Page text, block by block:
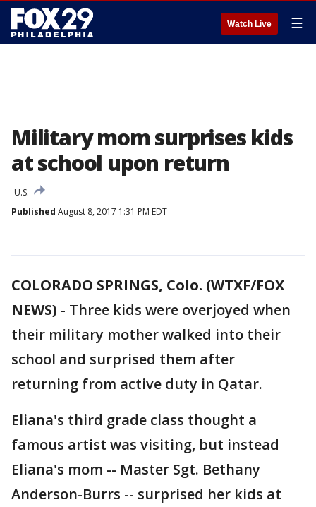
Watch Live ☰
Military mom surprises kids
at school upon return
U.S.
Published August 8, 2017 1:31 PM EDT
COLORADO SPRINGS, Colo. (WTXF/FOX
NEWS) - Three kids were overjoyed when
their military mother walked into their
school and surprised them after
returning from active duty in Qatar.
Eliana's third grade class thought a
famous artist was visiting, but instead
Eliana's mom -- Master Sgt. Bethany
Anderson-Burrs -- surprised her kids at